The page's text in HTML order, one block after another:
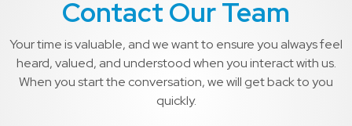
Contact Our Team
Your time is valuable, and we want to ensure you always feel
heard, valued, and understood when you interact with us.
When you start the conversation, we will get back to you
quickly.